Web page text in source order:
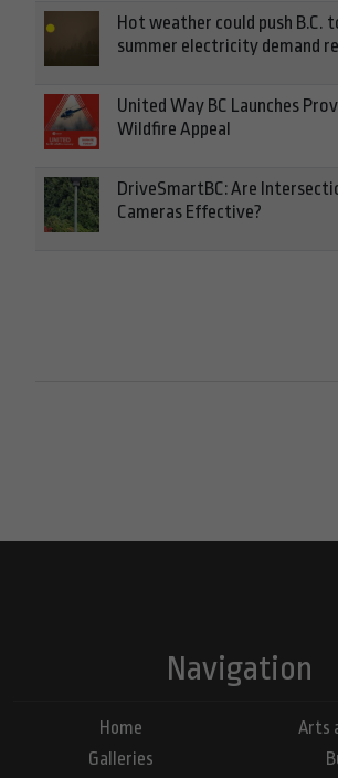
Hot weather could push B.C.
summer electricity demand
United Way BC Launches
Wildfire Appeal
DriveSmartBC: Are
Cameras Effective?
Navigation
Home
Galleries
Arts